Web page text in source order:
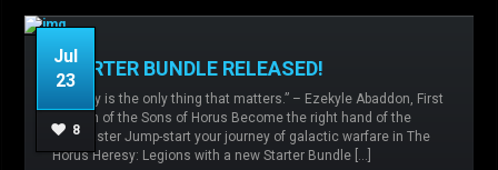
Jul
23
8
STARTER BUNDLE RELEASED!
“Victory is the only thing that matters.” – Ezekyle Abaddon, First
Captain of the Sons of Horus Become the right hand of the
Warmaster Jump-start your journey of galactic warfare in The
Horus Heresy: Legions with a new Starter Bundle […]
Admin No comments
READ MORE